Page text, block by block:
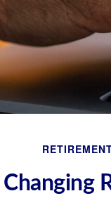
Changing